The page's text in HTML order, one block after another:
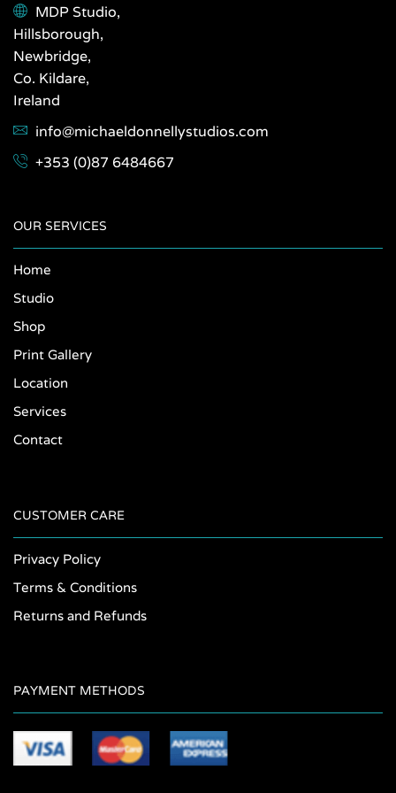
MDP Studio,
Hillsborough,
Newbridge,
Co. Kildare,
Ireland
info@michaeldonnellystudios.com
+353 (0)87 6484667
OUR SERVICES
Home
Studio
Shop
Print Gallery
Location
Services
Contact
CUSTOMER CARE
Privacy Policy
Terms & Conditions
Returns and Refunds
PAYMENT METHODS